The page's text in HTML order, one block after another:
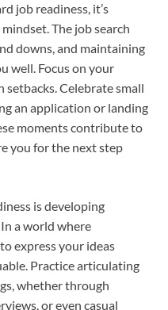
job readiness, it’s
The job search
downs, and maintaining
well. Focus on your
Celebrate small
an application or landing
moments contribute to
you for the next step
is developing
a world where
express your ideas
Practice articulating
whether through
or even casual